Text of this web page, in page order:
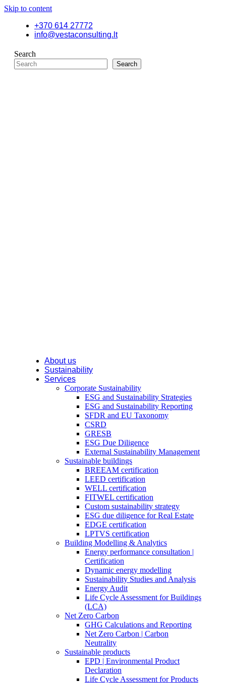
Skip to content
+370 614 27772
info@vestaconsulting.lt
Search
Search
About us
Sustainability
Services
Corporate Sustainability
ESG and Sustainability Strategies
ESG and Sustainability Reporting
SFDR and EU Taxonomy
CSRD
GRESB
ESG Due Diligence
External Sustainability Management
Sustainable buildings
BREEAM certification
LEED certification
WELL certification
FITWEL certification
Custom sustainability strategy
ESG due diligence for Real Estate
EDGE certification
LPTVS certification
Building Modelling & Analytics
Energy performance consultation |
Certification
Dynamic energy modelling
Sustainability Studies and Analysis
Energy Audit
Life Cycle Assessment for Buildings
(LCA)
Net Zero Carbon
GHG Calculations and Reporting
Net Zero Carbon | Carbon
Neutrality
Sustainable products
EPD | Environmental Product
Declaration
Life Cycle Assessment for Products